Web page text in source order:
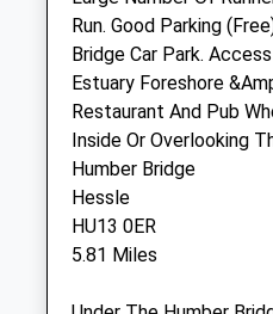
Hull
East Yorkshire
HU2 9AY
01482 426999
Website
0.89 Miles
Animals Treated
Run. Good Parking
Bridge Car Park.
Estuary Foreshore
Restaurant And Pub
Inside Or Overlooking
Humber Bridge
Hessle
HU13 0ER
5.81 Miles